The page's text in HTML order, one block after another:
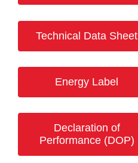
Technical Data Sheet
Energy Label
Declaration of
Performance (DOP)